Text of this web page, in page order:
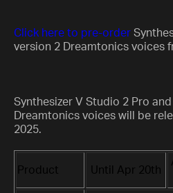
Click here to pre-order
version 2 Dreamtonics voices
Synthesizer V Studio 2 Pro and
Dreamtonics voices will be
2025.
Product Until Apr 20th